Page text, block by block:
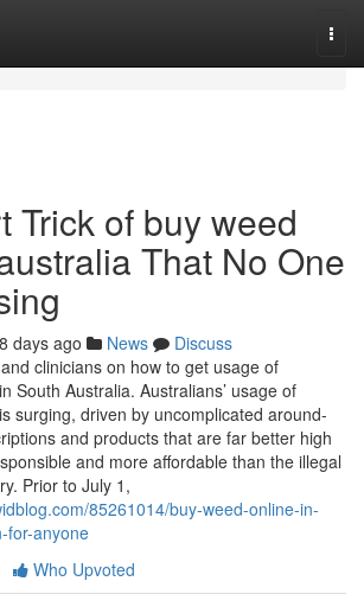
Trick of buy weed
That No One
days ago News
Discuss
clinicians on how to get usage of
South Australia. Australians’ usage of
surging, driven by uncomplicated around-
and products that are far better high
and more affordable than the illegal
Prior to July 1,
85261014/buy-weed-online-in-
for-anyone
Who Upvoted